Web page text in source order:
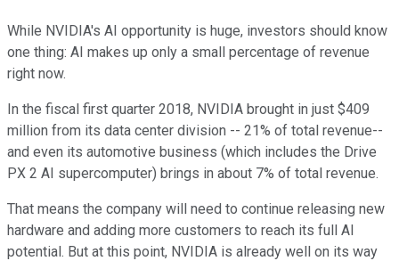
While NVIDIA's AI opportunity is huge, investors should know
one thing: AI makes up only a small percentage of revenue
right now.
In the fiscal first quarter 2018, NVIDIA brought in just $409
million from its data center division -- 21% of total revenue--
and even its automotive business (which includes the Drive
PX 2 AI supercomputer) brings in about 7% of total revenue.
That means the company will need to continue releasing new
hardware and adding more customers to reach its full AI
potential. But at this point, NVIDIA is already well on its way